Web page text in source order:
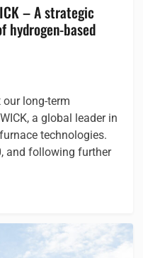
– A strategic
based
long-term
a global leader in
technologies.
and following further